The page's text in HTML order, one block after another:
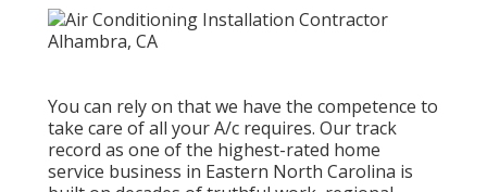
You can rely on that we have the competence to
take care of all your A/c requires. Our track
record as one of the highest-rated home
service business in Eastern North Carolina is